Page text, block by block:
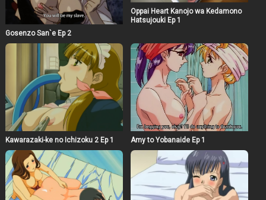
Gosenzo San`e Ep 2
Oppai Heart Kanojo wa Kedamono
Hatsujouki Ep 1
Kawarazaki-ke no Ichizoku 2 Ep 1 Amy to Yobanaide Ep 1